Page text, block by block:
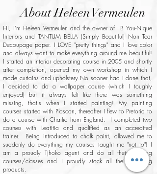
About Heleen Vermeulen
Hi, I'm Heleen Vermeulen and the owner of B You-Nique
Interiors and TANTUM BELLA (Simply Beautiful) Non Tear
Decoupage paper. I LOVE "pretty things" and I love color
and always want to make everything around me beautiful!
I started an interior decorating course in 2005 and shortly
after completion, opened my own workshop in which I
made curtains and upholstery.No sooner had I done that,
I decided to do a wallpaper course (which I toughly
enjoyed) but it always felt like there was something
missing, that's when I started painting! My painting
courses started with Plascon, thereafter I flew to Pretoria to
do a course with Charlie from England. I completed two
courses with Leatitia and qualified as an accredited
trainer. Being introduced to chalk paint, allowed me to
suddenly do everything my courses taught me "not to"! I
am a proudly Tjhoko agent and do all their painting
courses/classes and I proudly stock all their amazing
products.